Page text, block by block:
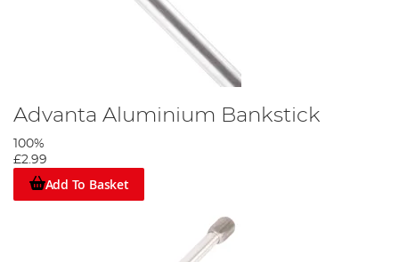
Advanta Aluminium Bankstick
100%
£2.99
Add To Basket